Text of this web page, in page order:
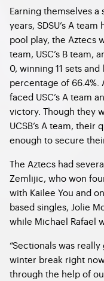
Earning themselves
years, SDSU’s A
pool play, the Aztecs
team, USC’s B team,
0, winning 11 sets
percentage of 66.4%.
faced USC’s A team
victory. Though they
UCSB’s A team,
enough to secure
The Aztecs had
Zemlijic, who won
with Kailee You and
based singles, Jolie
while Michael Rafael
“Sectionals was really
winter break right
through the help of